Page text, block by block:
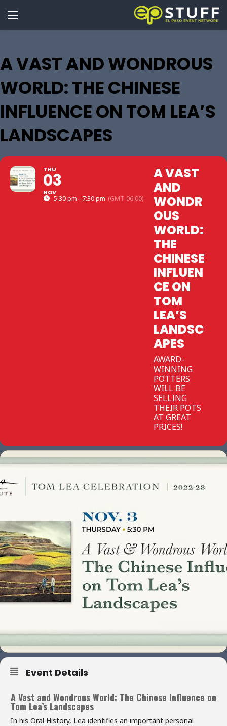
A VAST AND WONDROUS
WORLD: THE CHINESE
INFLUENCE ON TOM LEA’S
LANDSCAPES
THU
03
NOV
5:30 pm - 7:30 pm (GMT-06:00)
A VAST
AND
WONDR
OUS
WORLD:
THE
CHINESE
INFLUEN
CE ON
TOM
LEA’S
LANDSC
APES
AWARD-
WINNING
POTTERS
WILL BE
SELLING
THEIR POTS
AT GREAT
PRICES!
Event Details
A Vast and Wondrous World: The Chinese Influence on
Tom Lea’s Landscapes
In his Oral History, Lea identifies an important personal